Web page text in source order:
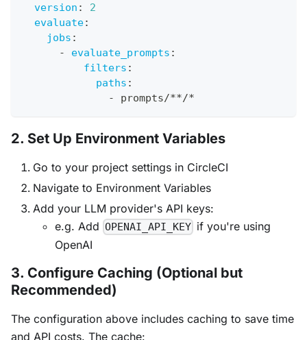
version :
2
evaluate:
jobs :
-
evaluate_prompts :
filters :
paths :
-
prompts/**/*
2. Set Up Environment Variables
Go to your project settings in CircleCI
Navigate to Environment Variables
Add your LLM provider's API keys:
e.g. Add OPENAI_API_KEY if you're using
OpenAI
3. Configure Caching (Optional but
Recommended)
The configuration above includes caching to save time
and API costs. The cache: